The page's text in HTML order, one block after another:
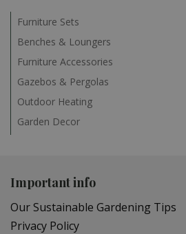
Furniture Sets
Benches & Loungers
Furniture Accessories
Gazebos & Pergolas
Outdoor Heating
Garden Decor
Important info
Our Sustainable Gardening Tips
Privacy Policy